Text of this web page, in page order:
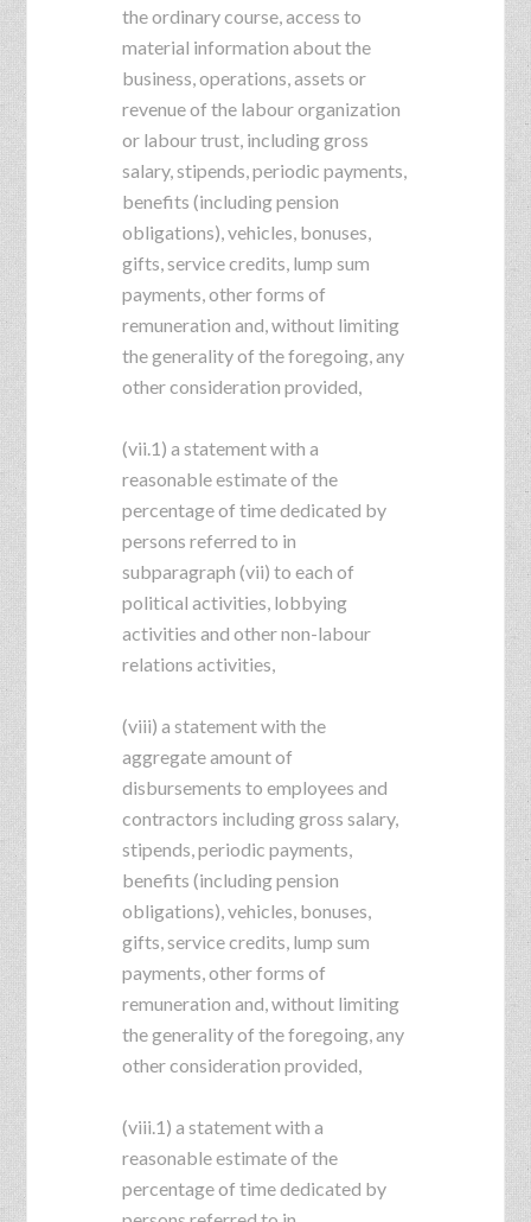
the ordinary course, access to
material information about the
business, operations, assets or
revenue of the labour organization
or labour trust, including gross
salary, stipends, periodic payments,
benefits (including pension
obligations), vehicles, bonuses,
gifts, service credits, lump sum
payments, other forms of
remuneration and, without limiting
the generality of the foregoing, any
other consideration provided,
(vii.1) a statement with a
reasonable estimate of the
percentage of time dedicated by
persons referred to in
subparagraph (vii) to each of
political activities, lobbying
activities and other non-labour
relations activities,
(viii) a statement with the
aggregate amount of
disbursements to employees and
contractors including gross salary,
stipends, periodic payments,
benefits (including pension
obligations), vehicles, bonuses,
gifts, service credits, lump sum
payments, other forms of
remuneration and, without limiting
the generality of the foregoing, any
other consideration provided,
(viii.1) a statement with a
reasonable estimate of the
percentage of time dedicated by